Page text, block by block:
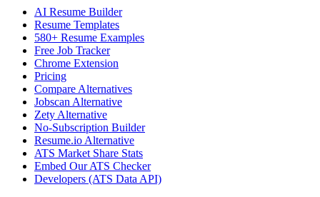
AI Resume Builder
Resume Templates
580+ Resume Examples
Free Job Tracker
Chrome Extension
Pricing
Compare Alternatives
Jobscan Alternative
Zety Alternative
No-Subscription Builder
Resume.io Alternative
ATS Market Share Stats
Embed Our ATS Checker
Developers (ATS Data API)